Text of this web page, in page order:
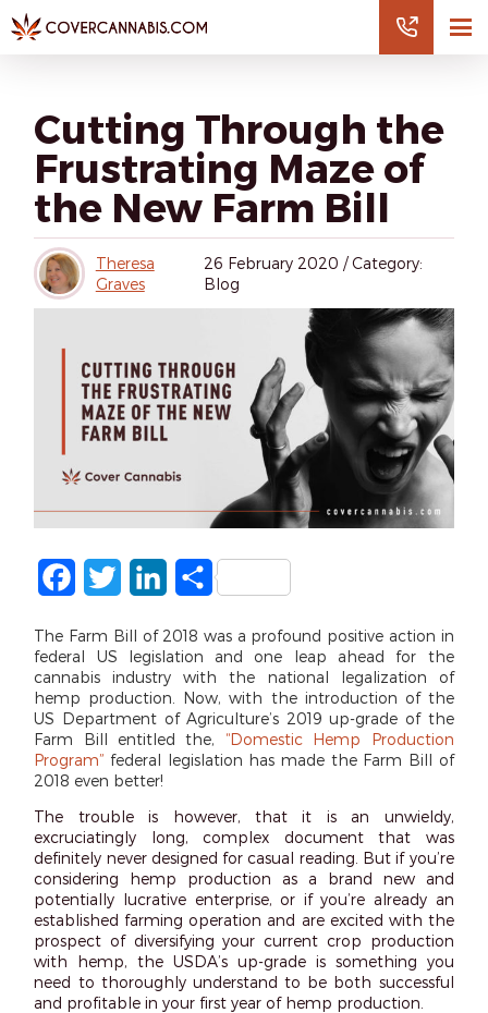
Cutting Through the
Frustrating Maze of
the New Farm Bill
Theresa
Graves
26 February 2020 /Category:
Blog
FacebookTwitterLinkedInShare
The Farm Bill of 2018 was a profound positive action in
federal US legislation and one leap ahead for the
cannabis industry with the national legalization of
hemp production. Now, with the introduction of the
US Department of Agriculture’s 2019 up-grade of the
Farm Bill entitled the, “Domestic Hemp Production
Program” federal legislation has made the Farm Bill of
2018 even better!
The trouble is however, that it is an unwieldy,
excruciatingly long, complex document that was
definitely never designed for casual reading. But if you’re
considering hemp production as a brand new and
potentially lucrative enterprise, or if you’re already an
established farming operation and are excited with the
prospect of diversifying your current crop production
with hemp, the USDA’s up-grade is something you
need to thoroughly understand to be both successful
and profitable in your first year of hemp production.